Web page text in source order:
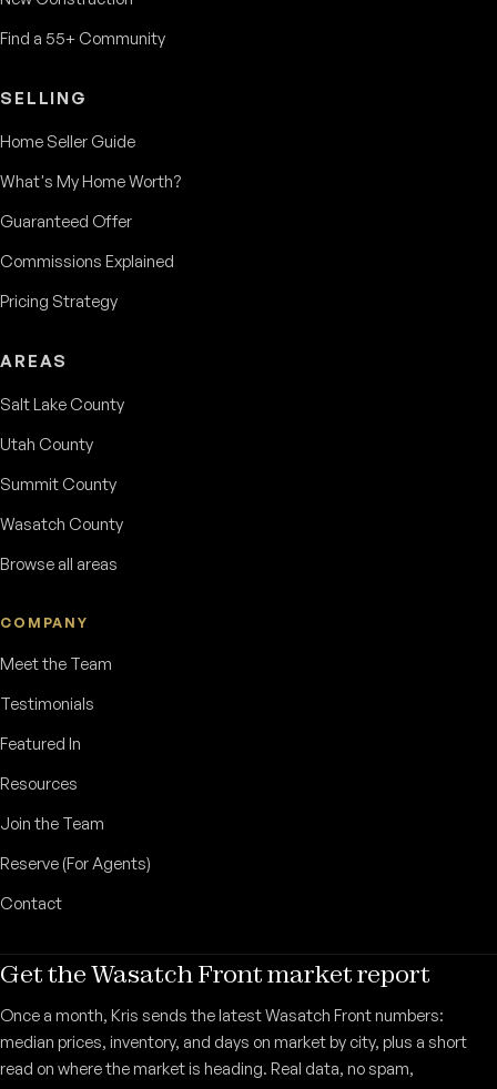
Find a 55+ Community
SELLING
Home Seller Guide
What's My Home Worth?
Guaranteed Offer
Commissions Explained
Pricing Strategy
AREAS
Salt Lake County
Utah County
Summit County
Wasatch County
Browse all areas
COMPANY
Meet the Team
Testimonials
Featured In
Resources
Join the Team
Reserve (For Agents)
Contact
Get the Wasatch Front market report
Once a month, Kris sends the latest Wasatch Front numbers:
median prices, inventory, and days on market by city, plus a short
read on where the market is heading. Real data, no spam,